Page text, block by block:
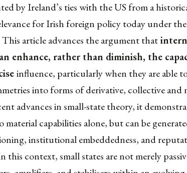
by Ireland’s ties with the US from a
for Irish foreign policy today under
article advances the argument that
enhance, rather than diminish, the
influence, particularly when they are able
into forms of derivative, collective and
advances in small-state theory, it
material capabilities alone, but can be
institutional embeddedness, and
this context, small states are not merely